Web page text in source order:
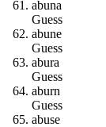
abuna
Guess
abune
Guess
abura
Guess
aburn
Guess
abuse